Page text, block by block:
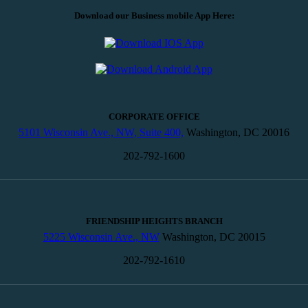
Download our Business mobile App Here:
CORPORATE OFFICE
5101 Wisconsin Ave., NW, Suite 400, Washington, DC 20016
202-792-1600
FRIENDSHIP HEIGHTS BRANCH
5225 Wisconsin Ave., NWWashington, DC 20015
202-792-1610